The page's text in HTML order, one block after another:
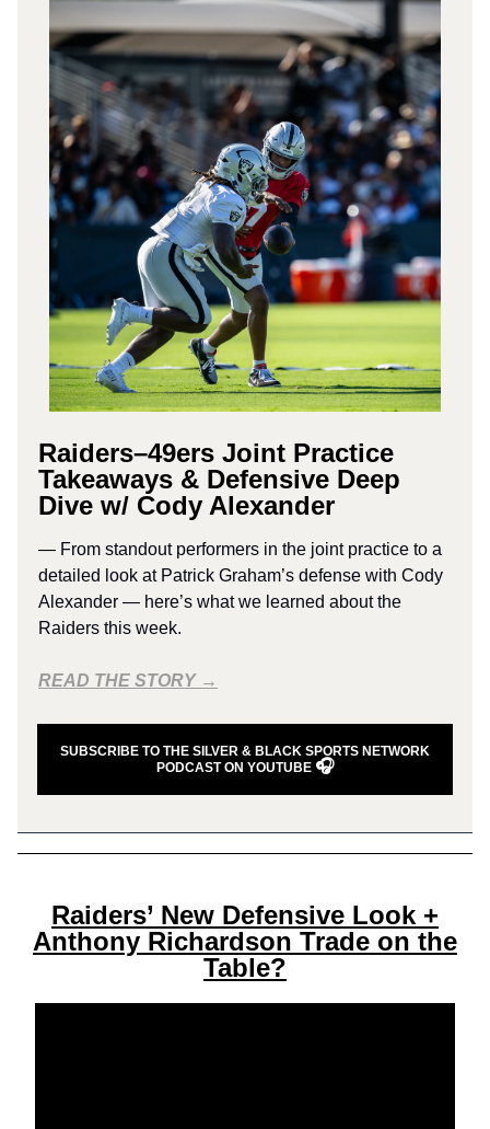
Raiders–49ers Joint Practice
Takeaways & Defensive Deep
Dive w/ Cody Alexander
— From standout performers in the joint practice to a
detailed look at Patrick Graham’s defense with Cody
Alexander — here’s what we learned about the
Raiders this week.
READ THE STORY →
SUBSCRIBE TO THE SILVER & BLACK SPORTS NETWORK
PODCAST ON YOUTUBE 🎧
Raiders’ New Defensive Look +
Anthony Richardson Trade on the
Table?